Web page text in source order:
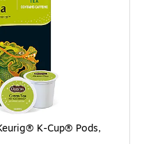
K-Cup® Pods,